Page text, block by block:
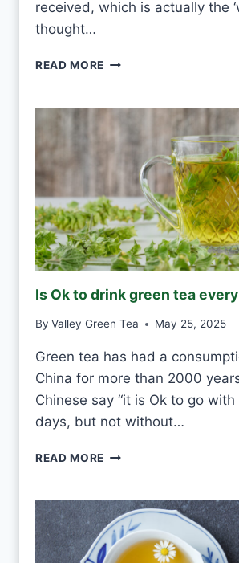
?
received, which is actually the
thought…
READ MORE
E
I
T
E
F
R
S
V
M
O
U
Is Ok to drink green tea
By Valley Green Tea May 25, 2025
Green tea has had a
China for more than 2000
Chinese say “it is Ok to go
days, but not without…
READ MORE
K
T
O
D